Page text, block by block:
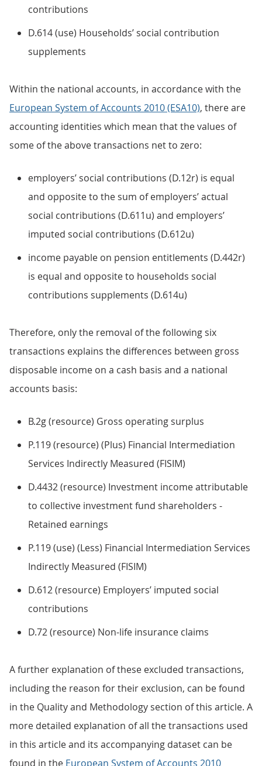
contributions
D.614 (use) Households’ social contribution
supplements
Within the national accounts, in accordance with the
European System of Accounts 2010 (ESA10), there are
accounting identities which mean that the values of
some of the above transactions net to zero:
employers’ social contributions (D.12r) is equal
and opposite to the sum of employers’ actual
social contributions (D.611u) and employers’
imputed social contributions (D.612u)
income payable on pension entitlements (D.442r)
is equal and opposite to households social
contributions supplements (D.614u)
Therefore, only the removal of the following six
transactions explains the differences between gross
disposable income on a cash basis and a national
accounts basis:
B.2g (resource) Gross operating surplus
P.119 (resource) (Plus) Financial Intermediation
Services Indirectly Measured (FISIM)
D.4432 (resource) Investment income attributable
to collective investment fund shareholders -
Retained earnings
P.119 (use) (Less) Financial Intermediation Services
Indirectly Measured (FISIM)
D.612 (resource) Employers’ imputed social
contributions
D.72 (resource) Non-life insurance claims
A further explanation of these excluded transactions,
including the reason for their exclusion, can be found
in the Quality and Methodology section of this article. A
more detailed explanation of all the transactions used
in this article and its accompanying dataset can be
found in the European System of Accounts 2010